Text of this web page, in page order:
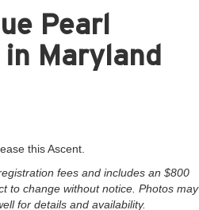
Pearl
Maryland
this Ascent.
fees and includes an $800
to change without notice. Photos may
for details and availability.